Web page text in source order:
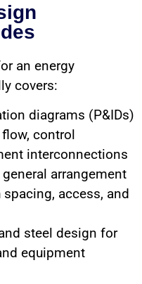
an energy
covers:
diagrams (P&IDs)
control
interconnections
arrangement
access, and
steel design for
equipment